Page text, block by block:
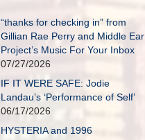
“thanks for checking in” from
Gillian Rae Perry and Middle Ear
Project’s Music For Your Inbox
07/27/2026
IF IT WERE SAFE: Jodie
Landau’s ‘Performance of Self’
06/17/2026
HYSTERIA and 1996